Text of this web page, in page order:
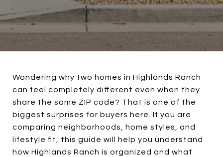
Wondering why two homes in Highlands Ranch
can feel completely different even when they
share the same ZIP code? That is one of the
biggest surprises for buyers here. If you are
comparing neighborhoods, home styles, and
lifestyle fit, this guide will help you understand
how Highlands Ranch is organized and what